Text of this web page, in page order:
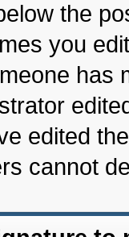
the
you
has
edited
cannot